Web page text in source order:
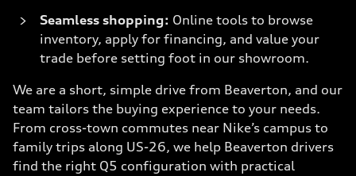
Seamless shopping: Online tools to browse
inventory, apply for financing, and value your
trade before setting foot in our showroom.
We are a short, simple drive from Beaverton, and our
team tailors the buying experience to your needs.
From cross-town commutes near Nike’s campus to
family trips along US-26, we help Beaverton drivers
find the right Q5 configuration with practical